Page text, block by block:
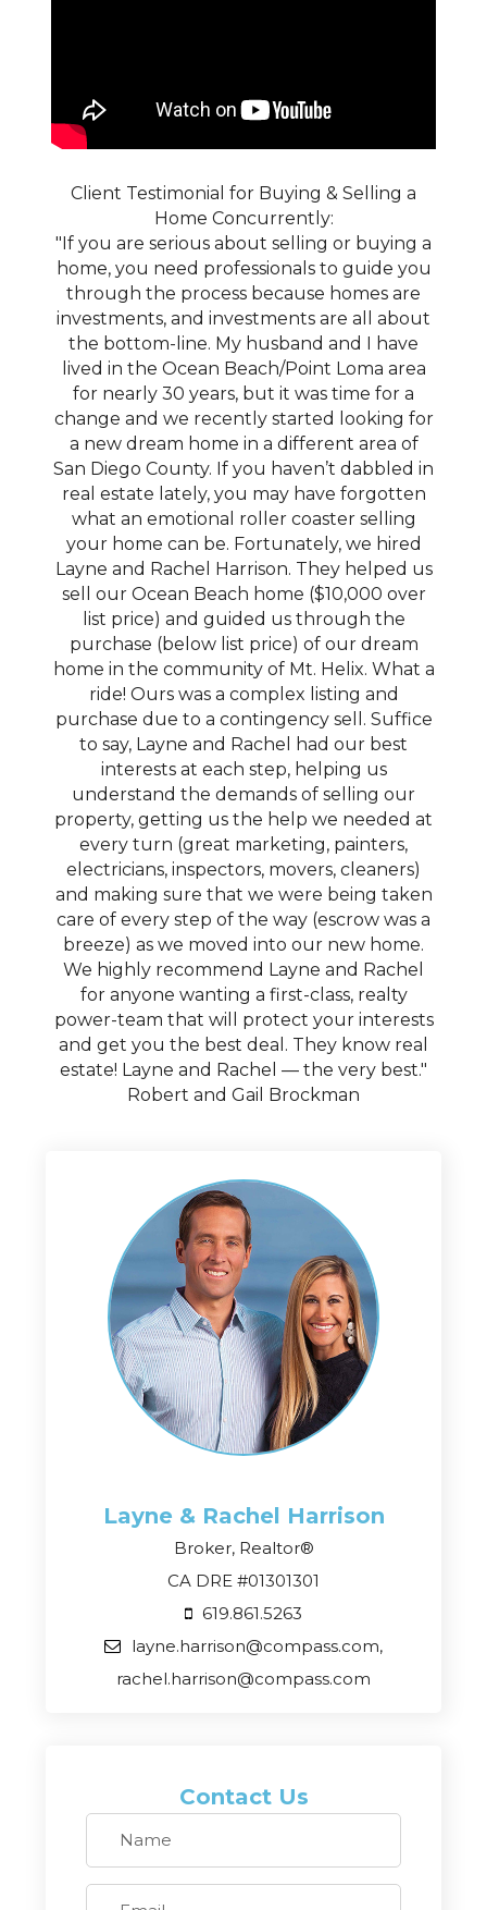
Client Testimonial for Buying & Selling a
Home Concurrently:
"If you are serious about selling or buying a
home, you need professionals to guide you
through the process because homes are
investments, and investments are all about
the bottom-line. My husband and I have
lived in the Ocean Beach/Point Loma area
for nearly 30 years, but it was time for a
change and we recently started looking for
a new dream home in a different area of
San Diego County. If you haven’t dabbled in
real estate lately, you may have forgotten
what an emotional roller coaster selling
your home can be. Fortunately, we hired
Layne and Rachel Harrison. They helped us
sell our Ocean Beach home ($10,000 over
list price) and guided us through the
purchase (below list price) of our dream
home in the community of Mt. Helix. What a
ride! Ours was a complex listing and
purchase due to a contingency sell. Suffice
to say, Layne and Rachel had our best
interests at each step, helping us
understand the demands of selling our
property, getting us the help we needed at
every turn (great marketing, painters,
electricians, inspectors, movers, cleaners)
and making sure that we were being taken
care of every step of the way (escrow was a
breeze) as we moved into our new home.
We highly recommend Layne and Rachel
for anyone wanting a first-class, realty
power-team that will protect your interests
and get you the best deal. They know real
estate! Layne and Rachel — the very best."
Robert and Gail Brockman
Layne & Rachel Harrison
Broker, Realtor®
CA DRE #01301301
619.861.5263
layne.harrison@compass.com,
rachel.harrison@compass.com
Contact Us